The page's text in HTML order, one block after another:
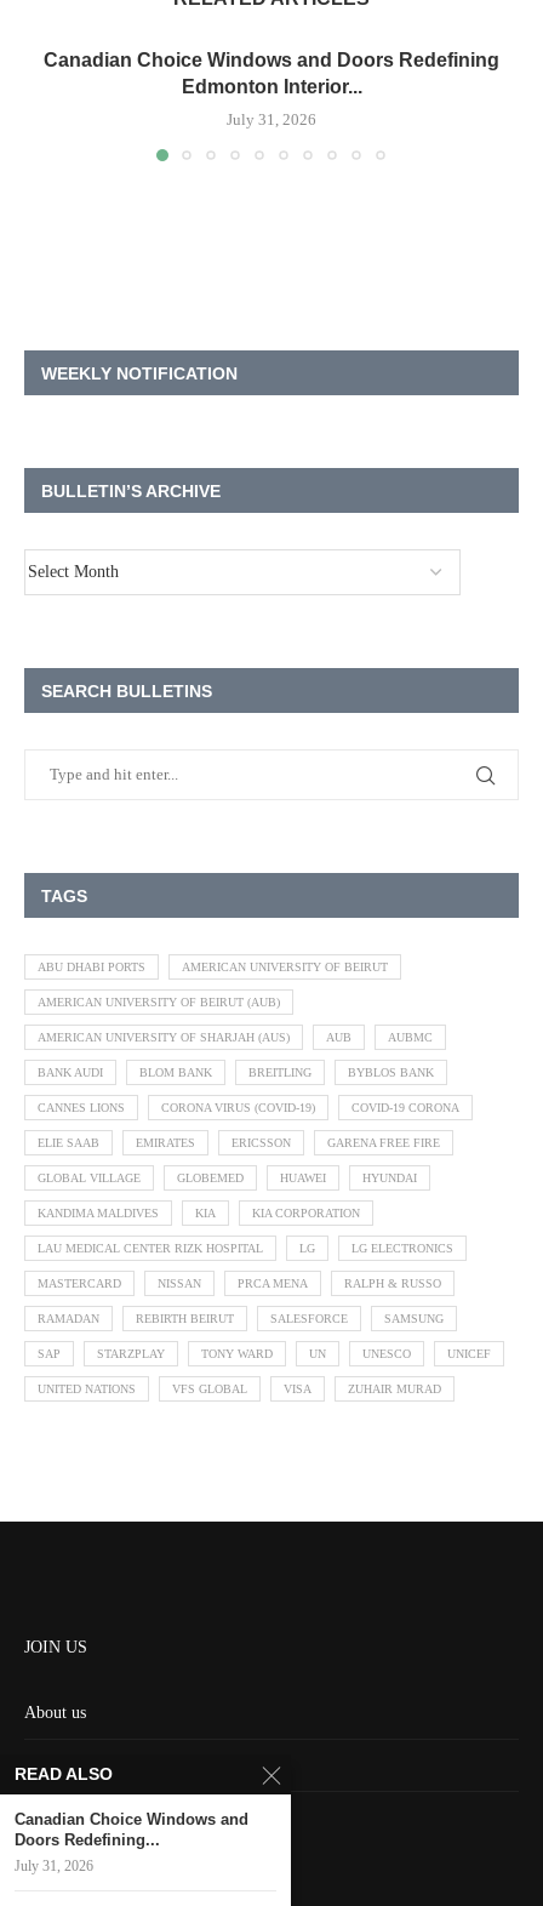
Canadian Choice Windows and Doors Redefining
Edmonton Interior...
July 31, 2026
WEEKLY NOTIFICATION
BULLETIN’S ARCHIVE
SEARCH BULLETINS
TAGS
ABU DHABI PORTS AMERICAN UNIVERSITY OF BEIRUT
AMERICAN UNIVERSITY OF BEIRUT (AUB)
AMERICAN UNIVERSITY OF SHARJAH (AUS) AUB AUBMC
BANK AUDI BLOM BANK BREITLING BYBLOS BANK
CANNES LIONS CORONA VIRUS (COVID-19) COVID-19 CORONA
ELIE SAAB EMIRATES ERICSSON GARENA FREE FIRE
GLOBAL VILLAGE GLOBEMED HUAWEI HYUNDAI
KANDIMA MALDIVES KIA KIA CORPORATION
LAU MEDICAL CENTER RIZK HOSPITAL LG LG ELECTRONICS
MASTERCARD NISSAN PRCA MENA RALPH & RUSSO
RAMADAN REBIRTH BEIRUT SALESFORCE SAMSUNG
SAP STARZPLAY TONY WARD UN UNESCO UNICEF
UNITED NATIONS VFS GLOBAL VISA ZUHAIR MURAD
JOIN US
About us
Contact us
HOME
Keep in touch
READ ALSO
Canadian Choice Windows and
Doors Redefining...
July 31, 2026